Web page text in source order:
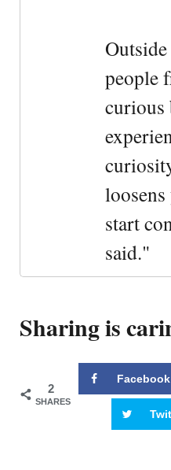
people
curious
start
said."
Sharing is
2
SHARES
Facebook